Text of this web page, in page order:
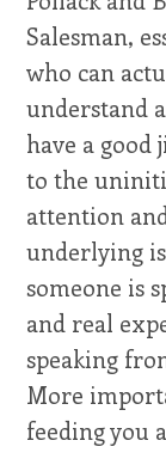
Salesman,
who can
understand
have a good
to the
attention
underlying
someone is
and real
speaking
More
feeding you